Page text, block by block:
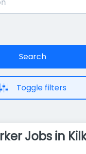
Search
Toggle filters
Jobs in